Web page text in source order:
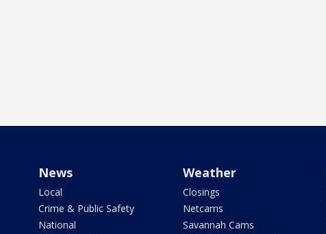
News
Local
Crime & Public Safety
National
Weather
Closings
Netcams
Savannah Cams